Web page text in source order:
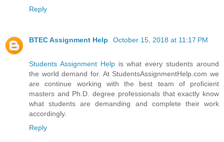
Reply
BTEC Assignment Help October 15, 2018 at 11:17 PM
Students Assignment Helpis what every students around
the world demand for. At StudentsAssignmentHelp.com we
are continue working with the best team of proficient
masters and Ph.D. degree professionals that exactly know
what students are demanding and complete their work
accordingly.
Reply